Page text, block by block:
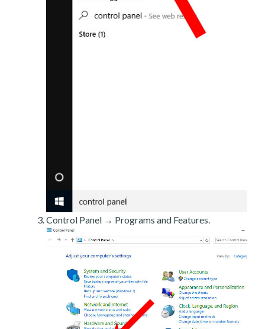
Control Panel → Programs and Features.